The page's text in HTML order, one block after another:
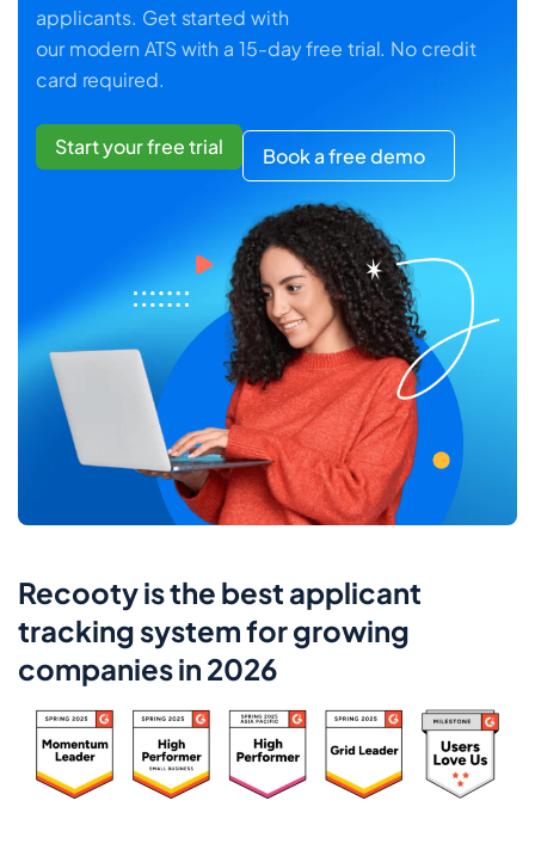
applicants. Get started with
our modern ATS with a 15-day free trial. No credit
card required.
Start your free trial Book a free demo
Recooty is the best applicant
tracking system for growing
companies in 2026